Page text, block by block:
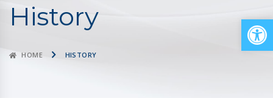
History
HOME HISTORY